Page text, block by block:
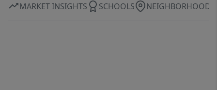
MARKET INSIGHTS SCHOOLS NEIGHBORHOOD